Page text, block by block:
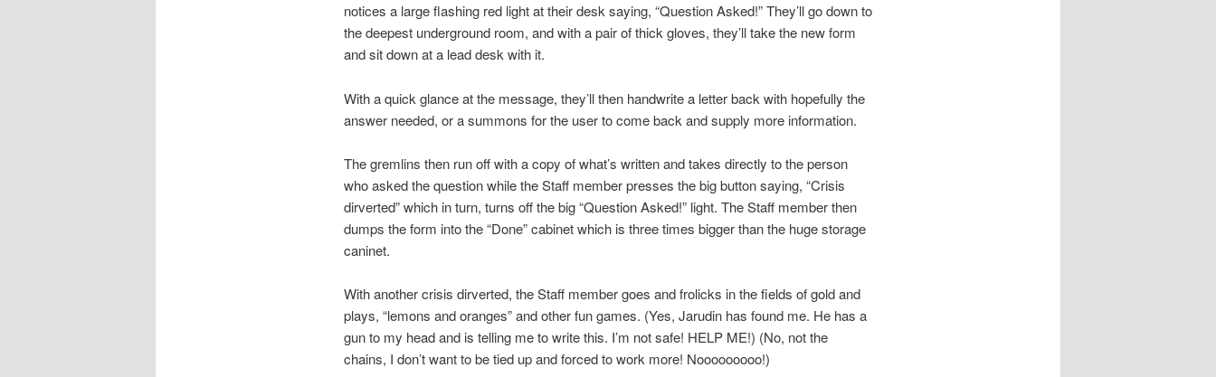
notices a large flashing red light at their desk saying, “Question Asked!” They’ll go down to
the deepest underground room, and with a pair of thick gloves, they’ll take the new form
and sit down at a lead desk with it.
With a quick glance at the message, they’ll then handwrite a letter back with hopefully the
answer needed, or a summons for the user to come back and supply more information.
The gremlins then run off with a copy of what’s written and takes directly to the person
who asked the question while the Staff member presses the big button saying, “Crisis
dirverted” which in turn, turns off the big “Question Asked!” light. The Staff member then
dumps the form into the “Done” cabinet which is three times bigger than the huge storage
caninet.
With another crisis dirverted, the Staff member goes and frolicks in the fields of gold and
plays, “lemons and oranges” and other fun games. (Yes, Jarudin has found me. He has a
gun to my head and is telling me to write this. I’m not safe! HELP ME!) (No, not the
chains, I don’t want to be tied up and forced to work more! Nooooooooo!)